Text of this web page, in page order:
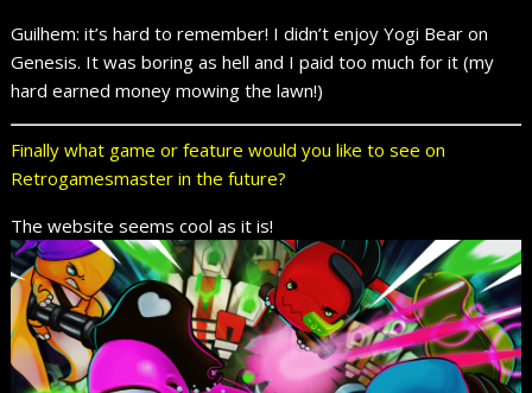
Guilhem: it’s hard to remember! I didn’t enjoy Yogi Bear on
Genesis. It was boring as hell and I paid too much for it (my
hard earned money mowing the lawn!)
Finally what game or feature would you like to see on
Retrogamesmaster in the future?
The website seems cool as it is!